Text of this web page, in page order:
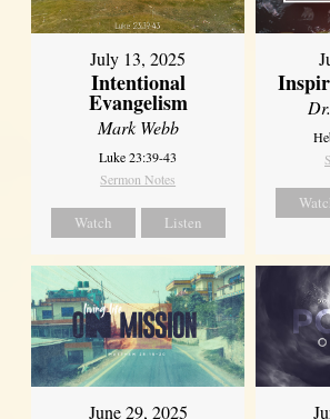
July 13, 2025
Intentional
Evangelism
Mark Webb
Luke 23:39-43
Sermon Notes
Watch Listen
June 29, 2025